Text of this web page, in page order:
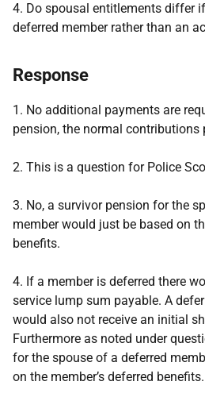
4. Do spousal entitlements differ
deferred member rather than an
Response
1. No additional payments are
pension, the normal contributions
2. This is a question for Police
3. No, a survivor pension for the
member would just be based on
benefits.
4. If a member is deferred there
service lump sum payable. A
would also not receive an initial
Furthermore as noted under
for the spouse of a deferred
on the member’s deferred benefits.